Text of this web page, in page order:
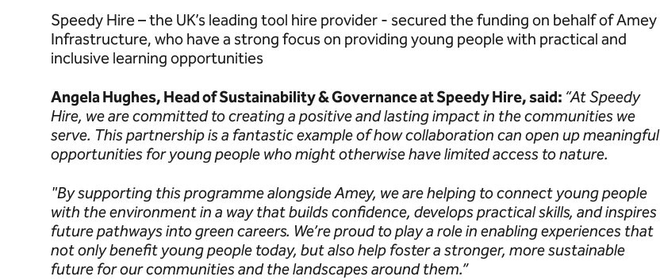
Speedy Hire – the UK’s leading tool hire provider - secured the funding on behalf of Amey
Infrastructure, who have a strong focus on providing young people with practical and
inclusive learning opportunities
Angela Hughes, Head of Sustainability & Governance at Speedy Hire, said: “At Speedy
Hire, we are committed to creating a positive and lasting impact in the communities we
serve. This partnership is a fantastic example of how collaboration can open up meaningful
opportunities for young people who might otherwise have limited access to nature.
"By supporting this programme alongside Amey, we are helping to connect young people
with the environment in a way that builds confidence, develops practical skills, and inspires
future pathways into green careers. We’re proud to play a role in enabling experiences that
not only benefit young people today, but also help foster a stronger, more sustainable
future for our communities and the landscapes around them.”